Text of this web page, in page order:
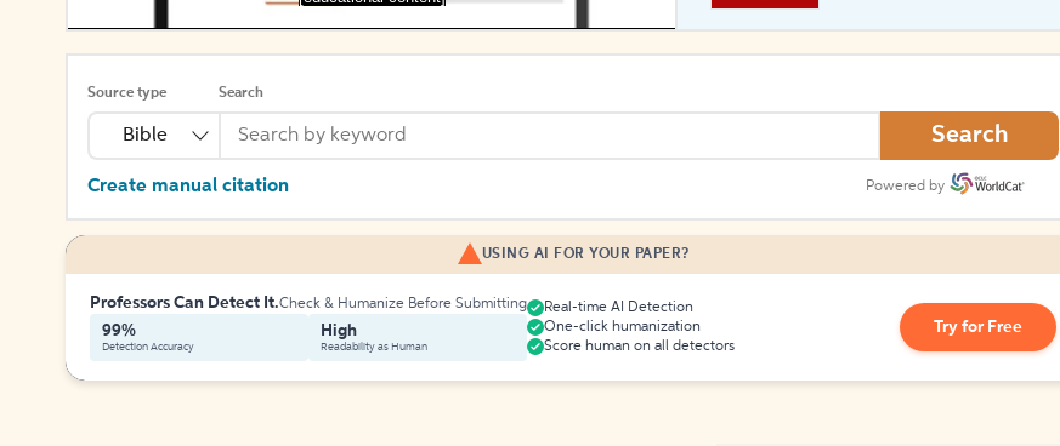
Source type
Bible
Search
Search
Create manual citation Powered by
USING AI FOR YOUR PAPER?
Professors Can Detect It.Check & Humanize Before Submitting
99%
Detection Accuracy
High
Readability as Human
Real-time AI Detection
One-click humanization
Score human on all detectors
Try for Free